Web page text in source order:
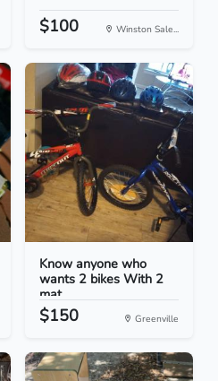
$100 Winston Sale...
Know anyone who
wants 2 bikes With 2
mat...
$150 Greenville